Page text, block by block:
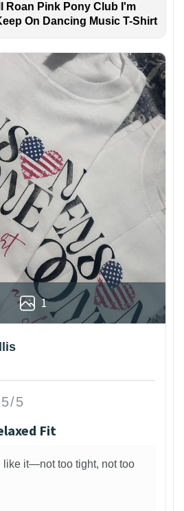
Roan Pink Pony Club I'm
On Dancing Music T-Shirt
1
5/5
Fit
like it—not too tight, not too